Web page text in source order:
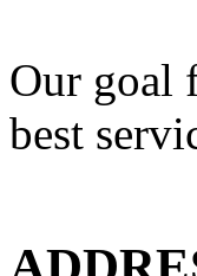
Our goal
best